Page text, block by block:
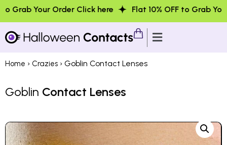
Order Click here Flat 10% OFF to Grab Your Order Click
Home › Crazies › Goblin Contact Lenses
Goblin Contact Lenses